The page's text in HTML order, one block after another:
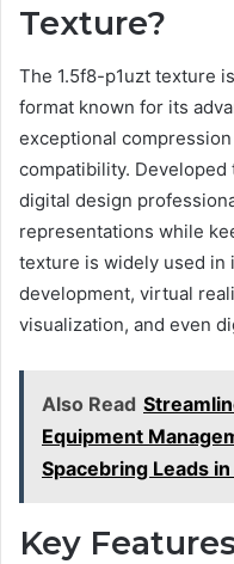
Texture?
The 1.5f8-p1uzt texture
format known for its
exceptional
compatibility.
digital design
representations while
texture is widely used in
development, virtual
visualization, and even
Also Read
Equipment
Spacebring Leads
Key